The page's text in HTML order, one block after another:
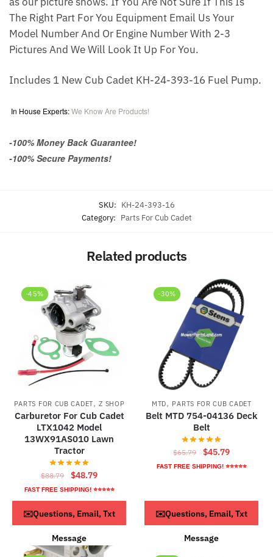
The Right Part For You Equipment Email Us Your
Model Number And Or Engine Number With 2-3
Pictures And We Will Look It Up For You.
Includes 1 New Cub Cadet KH-24-393-16 Fuel Pump.
In House Experts:We Know Are Products!
-100% Money Back Guarantee!
-100% Secure Payments!
SKU: KH-24-393-16
Category: Parts For Cub Cadet
Related products
-45%
PARTS FOR CUB CADET,Z SHOP
Carburetor For Cub Cadet
LTX1042 Model
13WX91AS010 Lawn
Tractor
$88.79
Original
price
was:
$88.79.
$48.79Current
price
is:
$48.79.
FAST FREE SHIPPING! ⭐⭐⭐⭐⭐
ADD TO CART
✉️Questions, Email, Txt
Message
-30%
MTD, PARTS FOR CUB CADET
Belt MTD 754-04136 Deck
Belt
$65.79
Original
price
$45.79Current
price
FAST FREE SHIPPING! ⭐⭐⭐⭐⭐
ADD TO CART
✉️Questions, Email, Txt
Message